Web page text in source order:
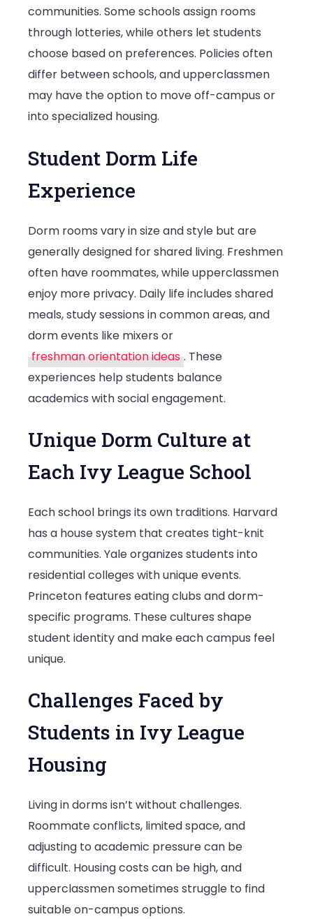
communities. Some schools assign rooms
through lotteries, while others let students
choose based on preferences. Policies often
differ between schools, and upperclassmen
may have the option to move off-campus or
into specialized housing.
Student Dorm Life
Experience
Dorm rooms vary in size and style but are
generally designed for shared living. Freshmen
often have roommates, while upperclassmen
enjoy more privacy. Daily life includes shared
meals, study sessions in common areas, and
dorm events like mixers or
freshman orientation ideas . These
experiences help students balance
academics with social engagement.
Unique Dorm Culture at
Each Ivy League School
Each school brings its own traditions. Harvard
has a house system that creates tight-knit
communities. Yale organizes students into
residential colleges with unique events.
Princeton features eating clubs and dorm-
specific programs. These cultures shape
student identity and make each campus feel
unique.
Challenges Faced by
Students in Ivy League
Housing
Living in dorms isn’t without challenges.
Roommate conflicts, limited space, and
adjusting to academic pressure can be
difficult. Housing costs can be high, and
upperclassmen sometimes struggle to find
suitable on-campus options.